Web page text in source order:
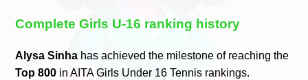
Complete Girls U-16 ranking history
Alysa Sinha has achieved the milestone of reaching the
Top 800 in AITA Girls Under 16 Tennis rankings.